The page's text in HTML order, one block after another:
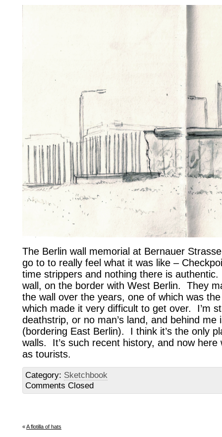
The Berlin wall memorial at Bernauer
go to to really feel what it was like –
time strippers and nothing there is
wall, on the border with West Berlin. They
the wall over the years, one of which was
which made it very difficult to get over. I’m
deathstrip, or no man’s land, and behind
(bordering East Berlin). I think it’s the only
walls. It’s such recent history, and now
as tourists.
Category: Sketchbook
Comments Closed
«A flotilla of hats